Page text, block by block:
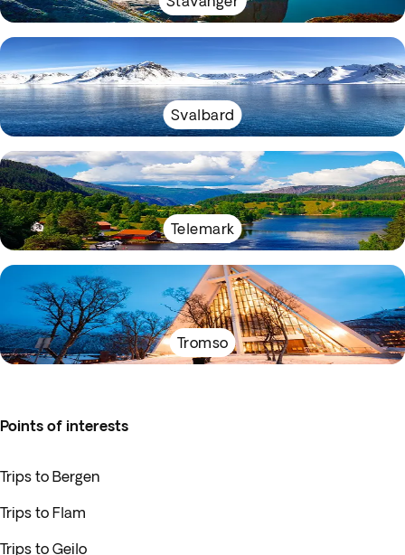
Svalbard
Telemark
Tromso
Points of interests
Trips to Bergen
Trips to Flam
Trips to Geilo